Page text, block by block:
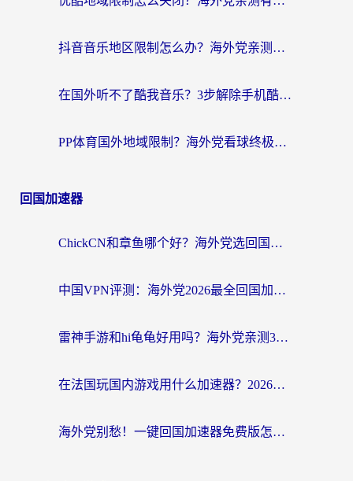
抖音音乐地区限制怎么办？海外党亲测有效的听歌自由指南
在国外听不了酷我音乐？3步解除手机酷我音乐海外限制，附实测好用加速器
PP体育国外地域限制？海外党看球终极方案：从欧洲杯到奥运会，中文解说不卡顿！
回国加速器
ChickCN和章鱼哪个好？海外党选回国加速器的3个关键维度 + 实用避坑指南
中国VPN评测：海外党2026最全回国加速器选择指南，告别地区限制不踩坑
雷神手游和hi龟龟好用吗？海外党亲测3款回国加速器，教你选对国外到国内加速器
在法国玩国内游戏用什么加速器？2026实测解决延迟卡顿的实用指南
海外党别愁！一键回国加速器免费版怎么选？从踩坑到流畅访问的全攻略